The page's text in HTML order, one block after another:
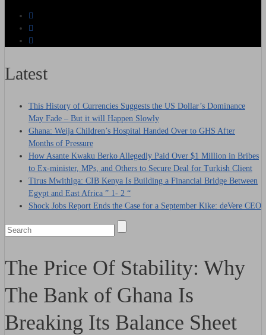
Latest
This History of Currencies Suggests the US Dollar’s Dominance
May Fade – But it will Happen Slowly
Ghana: Weija Children’s Hospital Handed Over to GHS After
Months of Pressure
How Asante Kwaku Berko Allegedly Paid Over $1 Million in Bribes
to Ex-minister, MPs, and Others to Secure Deal for Turkish Client
Tirus Mwithiga: CIB Kenya Is Building a Financial Bridge Between
Egypt and East Africa ” 1- 2 “
Shock Jobs Report Ends the Case for a September Kike: deVere CEO
The Price Of Stability: Why
The Bank of Ghana Is
Breaking Its Balance Sheet